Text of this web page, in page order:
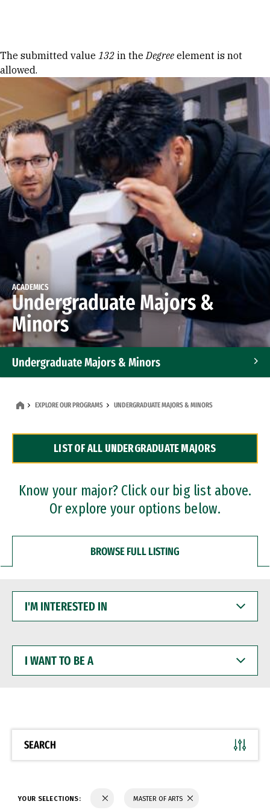
Error message
The submitted value 132 in theDegree element is not
allowed.
ACADEMICS
Undergraduate Majors &
Minors
Undergraduate Majors & Minors
Dual Degree Programs
Professional Certificates
EXPLORE OUR PROGRAMS UNDERGRADUATE MAJORS & MINORS
LIST OF ALL UNDERGRADUATE MAJORS
Know your major? Click our big list above.
Or explore your options below.
BROWSE FULL LISTING
INTERESTED
WANT
BE
SEARCH
YOUR SELECTIONS: MASTER OF ARTS